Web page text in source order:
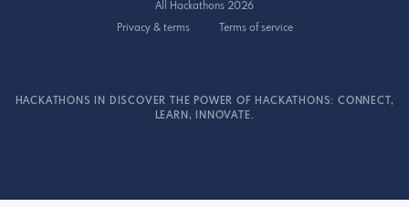
All Hackathons 2026
Privacy & terms
Terms of service
HACKATHONS IN DISCOVER THE POWER OF HACKATHONS: CONNECT,
LEARN, INNOVATE.